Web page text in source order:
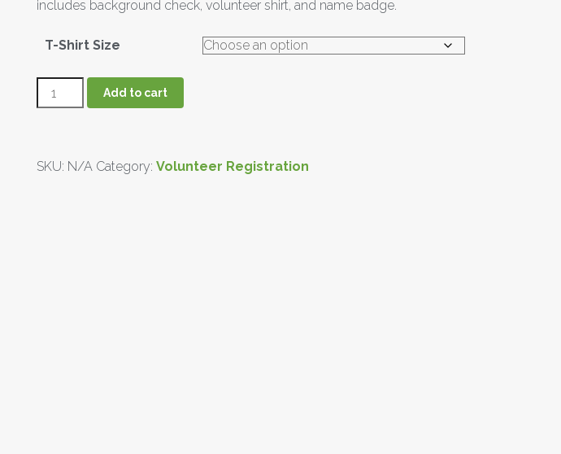
includes background check, volunteer shirt, and name badge.
T-Shirt Size
Add to cart
SKU: N/A Category: Volunteer Registration